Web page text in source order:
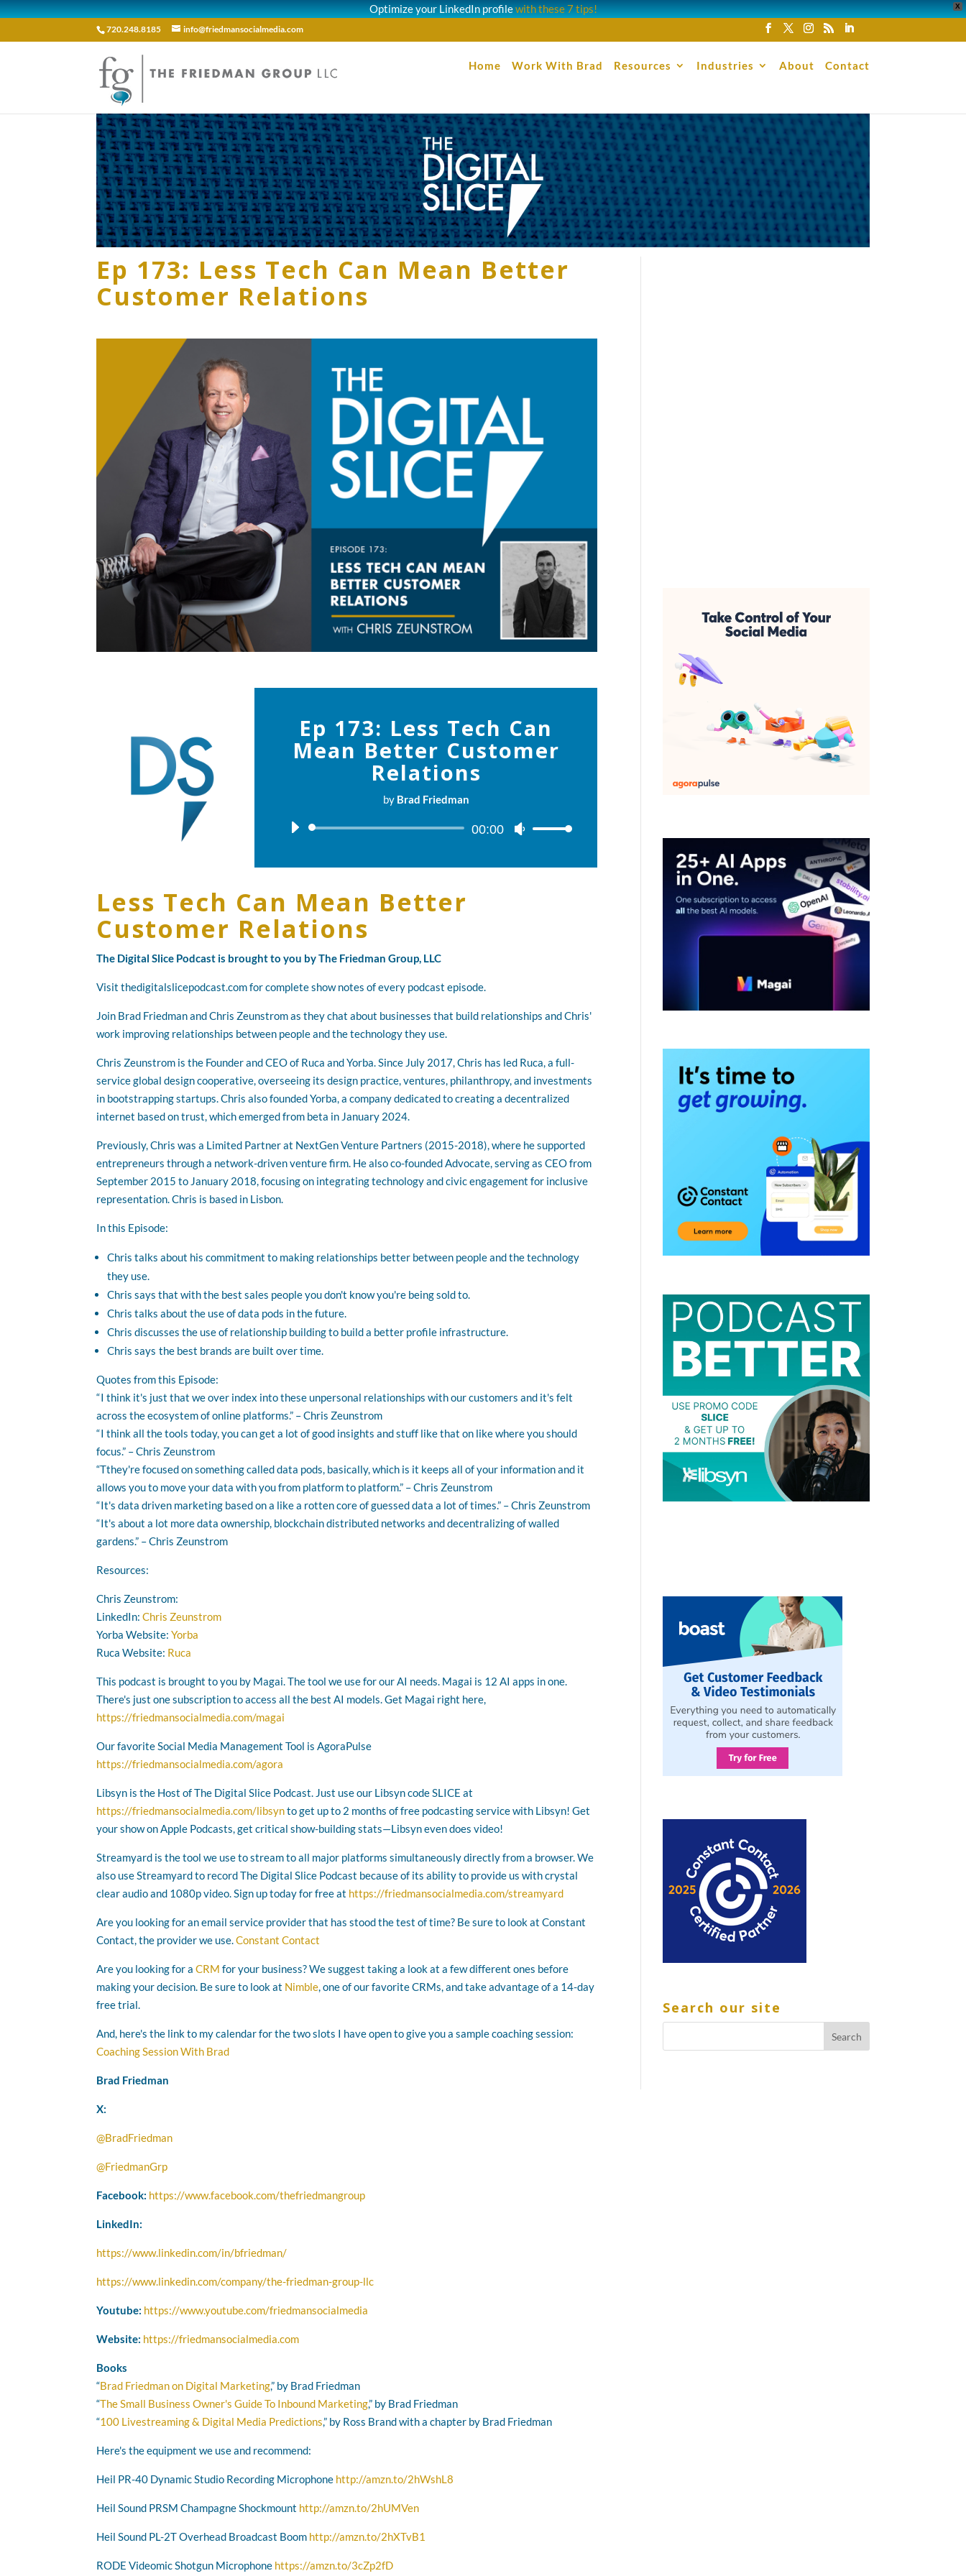
X
Optimize your LinkedIn profilewith these 7 tips!
720.248.8185 info@friedmansocialmedia.com
Home Work With Brad Resources Industries About Contact
Ep 173: Less Tech Can Mean Better
Customer Relations
Ep 173: Less Tech Can
Mean Better Customer
Relations
by Brad Friedman
Audio
00:00
Use
Arrow
Less Tech Can Mean Better
Customer Relations
The Digital Slice Podcast is brought to you by The Friedman Group, LLC
Visit thedigitalslicepodcast.com for complete show notes of every podcast episode.
Join Brad Friedman and Chris Zeunstrom as they chat about businesses that build relationships and Chris'
work improving relationships between people and the technology they use.
Chris Zeunstrom is the Founder and CEO of Ruca and Yorba. Since July 2017, Chris has led Ruca, a full-
service global design cooperative, overseeing its design practice, ventures, philanthropy, and investments
in bootstrapping startups. Chris also founded Yorba, a company dedicated to creating a decentralized
internet based on trust, which emerged from beta in January 2024.
Previously, Chris was a Limited Partner at NextGen Venture Partners (2015-2018), where he supported
entrepreneurs through a network-driven venture firm. He also co-founded Advocate, serving as CEO from
September 2015 to January 2018, focusing on integrating technology and civic engagement for inclusive
representation. Chris is based in Lisbon.
In this Episode:
Chris talks about his commitment to making relationships better between people and the technology
they use.
Chris says that with the best sales people you don't know you're being sold to.
Chris talks about the use of data pods in the future.
Chris discusses the use of relationship building to build a better profile infrastructure.
Chris says the best brands are built over time.
Quotes from this Episode:
“ I think it's just that we over index into these unpersonal relationships with our customers and it's felt
across the ecosystem of online platforms.” – Chris Zeunstrom
“ I think all the tools today, you can get a lot of good insights and stuff like that on like where you should
focus.” – Chris Zeunstrom
“Tthey're focused on something called data pods, basically, which is it keeps all of your information and it
allows you to move your data with you from platform to platform.” – Chris Zeunstrom
“ It's data driven marketing based on a like a rotten core of guessed data a lot of times.” – Chris Zeunstrom
“ It's about a lot more data ownership, blockchain distributed networks and decentralizing of walled
gardens.” – Chris Zeunstrom
Resources:
Chris Zeunstrom:
LinkedIn:Chris Zeunstrom
Yorba Website:Yorba
Ruca Website: Ruca
This podcast is brought to you by Magai. The tool we use for our AI needs. Magai is 12 AI apps in one.
There's just one subscription to access all the best AI models. Get Magai right here,
https://friedmansocialmedia.com/magai
Our favorite Social Media Management Tool is AgoraPulse
https://friedmansocialmedia.com/agora
Libsyn is the Host of The Digital Slice Podcast. Just use our Libsyn code SLICE at
https://friedmansocialmedia.com/libsynto get up to 2 months of free podcasting service with Libsyn! Get
your show on Apple Podcasts, get critical show-building stats—Libsyn even does video!
Streamyard is the tool we use to stream to all major platforms simultaneously directly from a browser. We
also use Streamyard to record The Digital Slice Podcast because of its ability to provide us with crystal
clear audio and 1080p video. Sign up today for free at https://friedmansocialmedia.com/streamyard
Are you looking for an email service provider that has stood the test of time? Be sure to look at Constant
Contact, the provider we use.Constant Contact
Are you looking for aCRM for your business? We suggest taking a look at a few different ones before
making your decision. Be sure to look at Nimble, one of our favorite CRMs, and take advantage of a 14-day
free trial.
And, here's the link to my calendar for the two slots I have open to give you a sample coaching session:
Coaching Session With Brad
Brad Friedman
X:
@BradFriedman
@FriedmanGrp
Facebook: https://www.facebook.com/thefriedmangroup
LinkedIn:
https://www.linkedin.com/in/bfriedman/
https://www.linkedin.com/company/the-friedman-group-llc
Youtube: https://www.youtube.com/friedmansocialmedia
Website: https://friedmansocialmedia.com
Books
“Brad Friedman on Digital Marketing,” by Brad Friedman
“The Small Business Owner's Guide To Inbound Marketing,” by Brad Friedman
“100 Livestreaming & Digital Media Predictions,” by Ross Brand with a chapter by Brad Friedman
Here's the equipment we use and recommend:
Heil PR-40 Dynamic Studio Recording Microphone http://amzn.to/2hWshL8
Heil Sound PRSM Champagne Shockmount http://amzn.to/2hUMVen
Heil Sound PL-2T Overhead Broadcast Boom http://amzn.to/2hXTvB1
RODE Videomic Shotgun Microphone https://amzn.to/3cZp2fD
Search our site